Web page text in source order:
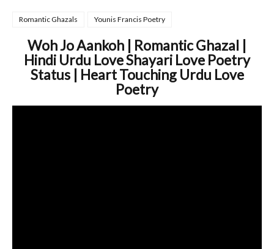
Romantic Ghazals Younis Francis Poetry
Woh Jo Aankoh | Romantic Ghazal |
Hindi Urdu Love Shayari Love Poetry
Status | Heart Touching Urdu Love
Poetry